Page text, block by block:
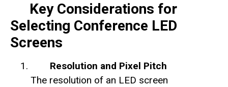
Key Considerations for
Selecting Conference LED
Screens
Resolution and Pixel Pitch
The resolution of an LED screen